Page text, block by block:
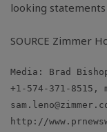
looking
SOURCE Zimmer
Media: Brad
+1-574-371-8515,